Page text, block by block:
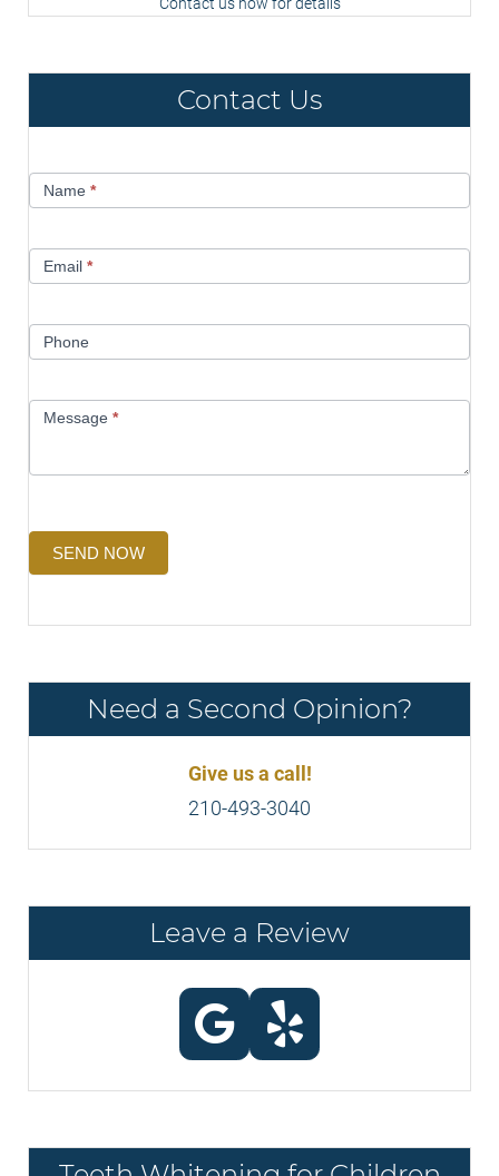
Contact Us
UsName *
Email *
Phone
Message *
SEND NOW
Need a Second Opinion?
Give us a call!
210-493-3040
Leave a Review